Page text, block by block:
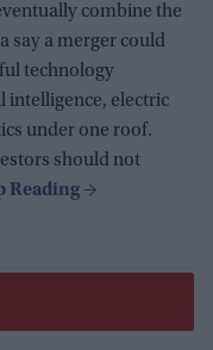
combine the
say a merger could
technology
intelligence, electric
under one roof.
should not